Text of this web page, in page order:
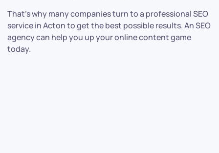
That’s why many companies turn to a professional SEO
service in Acton to get the best possible results. An SEO
agency can help you up your online content game
today.